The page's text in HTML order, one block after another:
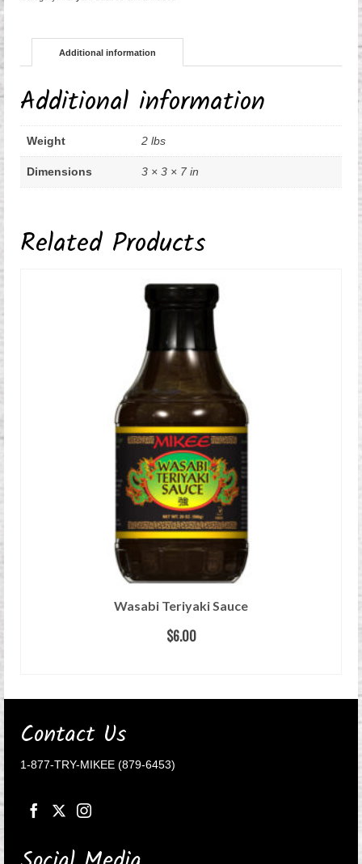
Additional information
Additional information
Weight 2 lbs
Dimensions 3 × 3 × 7 in
Related Products
Wasabi Teriyaki Sauce
$6.00
Contact Us
1-877-TRY-MIKEE (879-6453)